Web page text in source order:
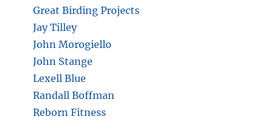
Great Birding Projects
Jay Tilley
John Morogiello
John Stange
Lexell Blue
Randall Boffman
Reborn Fitness